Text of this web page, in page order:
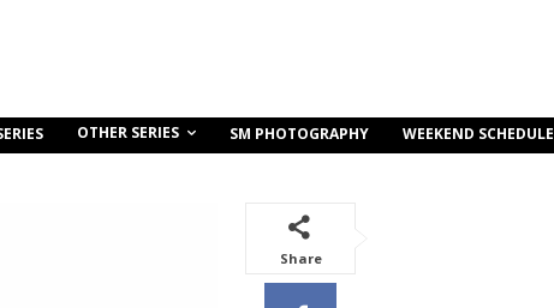
OTHER SERIES SM PHOTOGRAPHY WEEKEND SCHEDULE
Share